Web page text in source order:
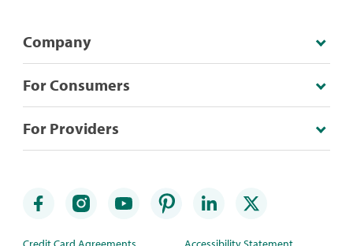
Company
For Consumers
For Providers